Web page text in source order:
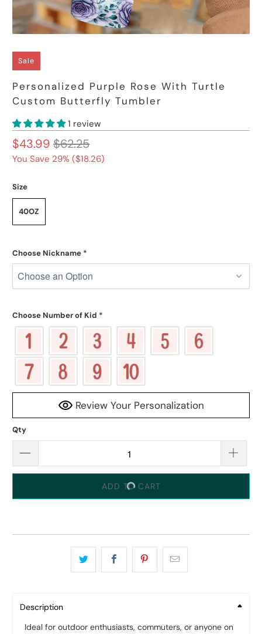
Sale
Personalized Purple Rose With Turtle
Custom Butterfly Tumbler
1 review
$43.99 $62.25
You Save 29% ($18.26)
Size
40OZ
Choose Nickname *
Choose Number of Kid *
Review Your Personalization
Qty
ADD TO CART
Description
Ideal for outdoor enthusiasts, commuters, or anyone on